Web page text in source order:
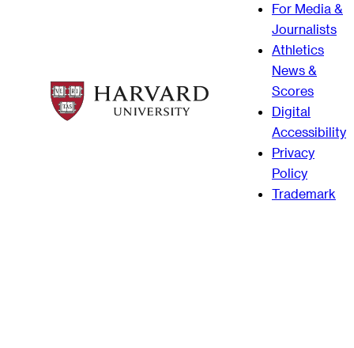
For Media &
Journalists
Athletics
News &
Scores
Digital
Accessibility
Privacy
Policy
Trademark